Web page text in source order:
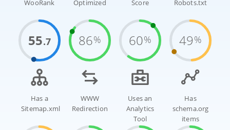
WooRank
55.7
Optimized
86%
Score
60%
Robots.txt
49%
Has a
Sitemap.xml
WWW
Redirection
Uses an
Analytics
Tool
Has
schema.org
items